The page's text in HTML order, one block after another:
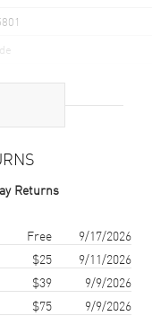
2-year
Returns
Free
9/17/2026
$25
9/11/2026
$39
9/9/2026
$75 9/9/2026